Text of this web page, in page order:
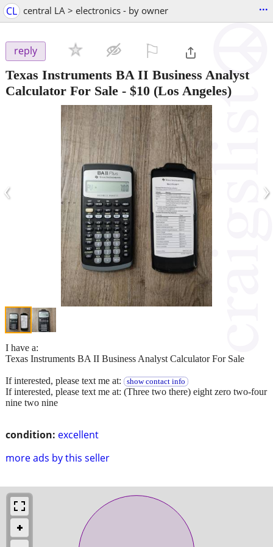
CL central LA > electronics - by owner ...
reply
Texas Instruments BA II Business Analyst
Calculator For Sale - $10 (Los Angeles)
‹ ›
condition: excellent
more ads by this seller
I have a:
Texas Instruments BA II Business Analyst Calculator For Sale
If interested, please text me at: show contact info
If interested, please text me at: (Three two there) eight zero two-four
nine two nine